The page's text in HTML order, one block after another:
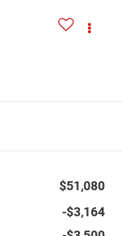
$51,080
-$3,164